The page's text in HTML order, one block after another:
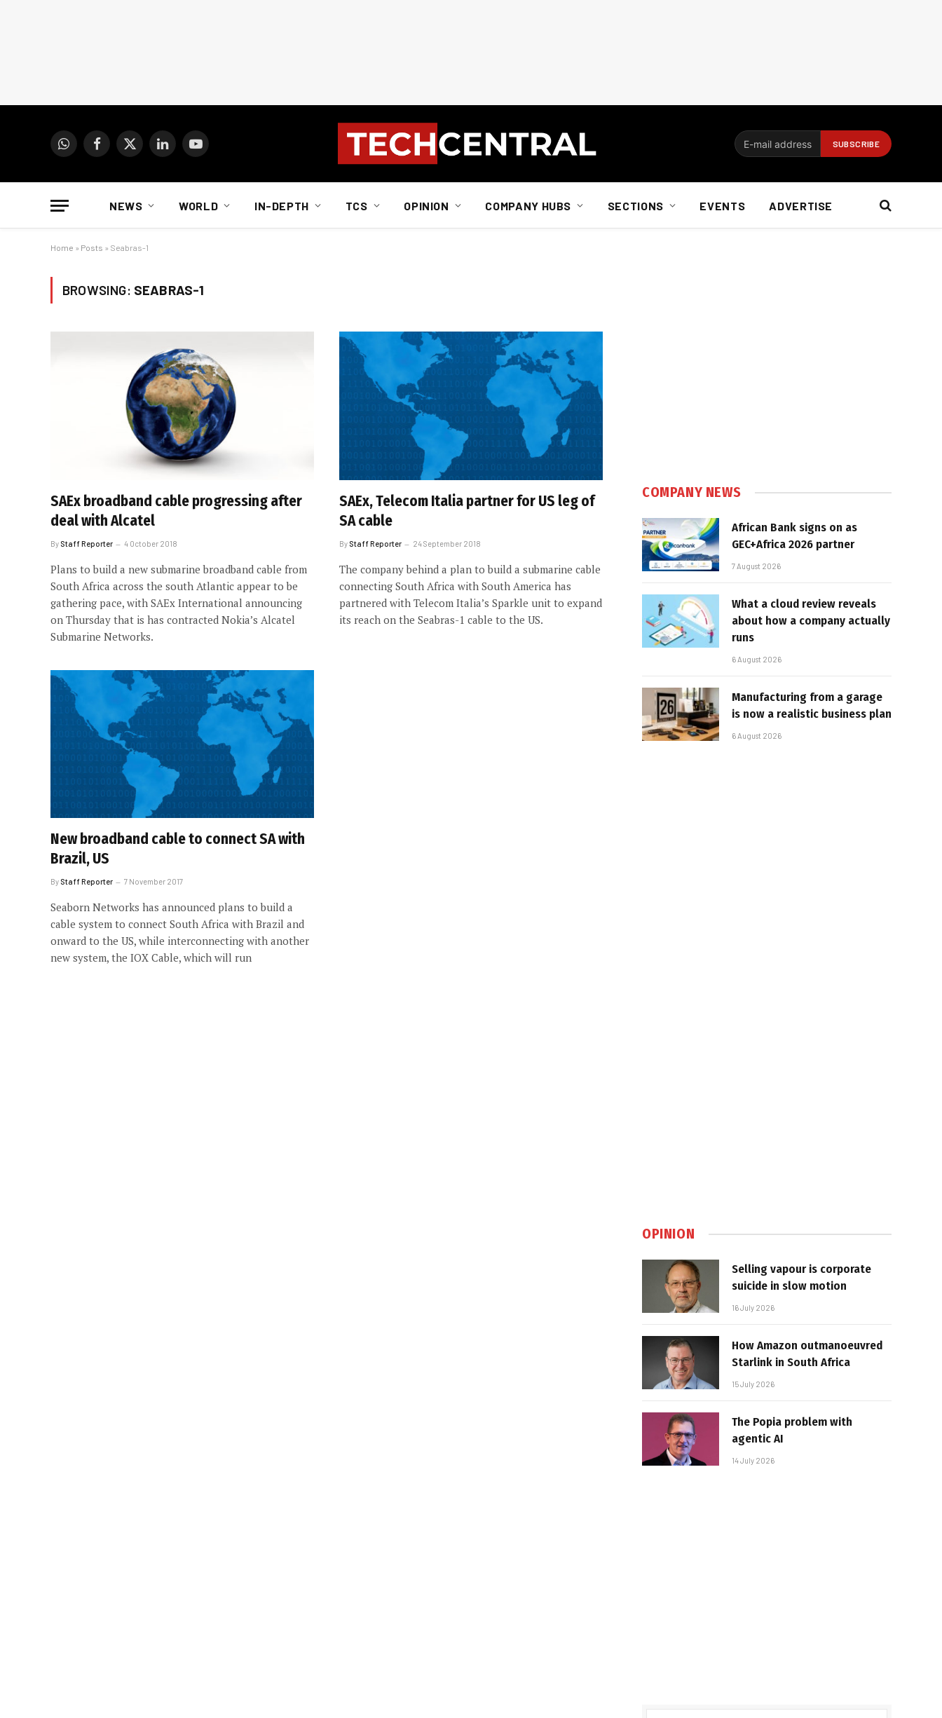
WhatsAppFacebook
X
LinkedInYouTube
NEWS WORLD IN-DEPTH TCS OPINION COMPANY HUBS SECTIONS EVENTS ADVERTISE
Home » Posts » Seabras-1
BROWSING: SEABRAS-1
SAEx broadband cable progressing after
deal with Alcatel
By Staff Reporter 4 October 2018
Plans to build a new submarine broadband cable from
South Africa across the south Atlantic appear to be
gathering pace, with SAEx International announcing
on Thursday that is has contracted Nokia’s Alcatel
Submarine Networks.
SAEx, Telecom Italia partner for US leg of
SA cable
By Staff Reporter 24 September 2018
The company behind a plan to build a submarine cable
connecting South Africa with South America has
partnered with Telecom Italia’s Sparkle unit to expand
its reach on the Seabras-1 cable to the US.
New broadband cable to connect SA with
Brazil, US
By Staff Reporter 7 November 2017
Seaborn Networks has announced plans to build a
cable system to connect South Africa with Brazil and
onward to the US, while interconnecting with another
new system, the IOX Cable, which will run
COMPANY NEWS
African Bank signs on as
GEC+Africa 2026 partner
7 August 2026
What a cloud review reveals
about how a company actually
runs
6 August 2026
Manufacturing from a garage
is now a realistic business plan
6 August 2026
OPINION
Selling vapour is corporate
suicide in slow motion
16 July 2026
How Amazon outmanoeuvred
Starlink in South Africa
15 July 2026
The Popia problem with
agentic AI
14 July 2026